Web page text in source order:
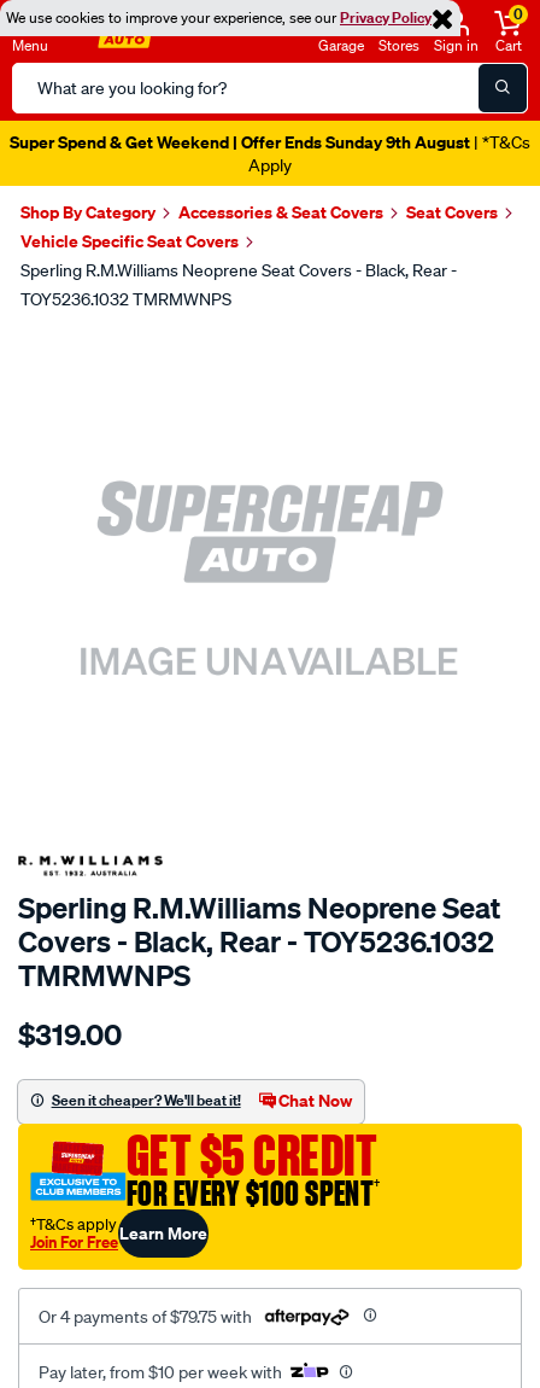
We use cookies to improve your experience, see ourPrivacy Policy
Menu
Search
Catalog
Garage Stores Sign in
0
Cart
Super Spend & Get Weekend | Offer Ends Sunday 9th August | *T&Cs
Apply
Shop By Category Accessories & Seat Covers
Seat Covers
Vehicle Specific Seat Covers
Sperling R.M.Williams Neoprene Seat Covers - Black, Rear -
TOY5236.1032 TMRMWNPS
SPECIAL ORDER
Sperling R.M.Williams Neoprene Seat
Covers - Black, Rear - TOY5236.1032
TMRMWNPS
Details
r.m.williams-
sca/SPO9999947.html
$319.00
Seen it cheaper? We'll beat it! Chat Now
GET $5 CREDIT
FOR EVERY $100 SPENT†
†T&Cs apply
Join For FreeLearn More
Or 4 payments of $79.75 with
Pay later, from $10 per week with